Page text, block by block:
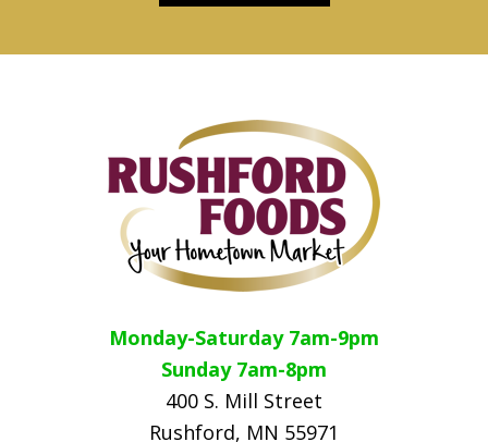
Monday-Saturday 7am-9pm
Sunday 7am-8pm
400 S. Mill Street
Rushford, MN 55971